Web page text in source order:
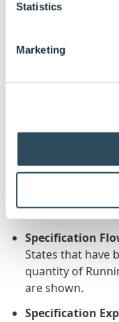
Statistics
Marketing
Define Tables
-
Documents
that are
been applied.
Specification
of Properties
Specification
Macros that
Specification
States that have
quantity of
are shown.
Specification